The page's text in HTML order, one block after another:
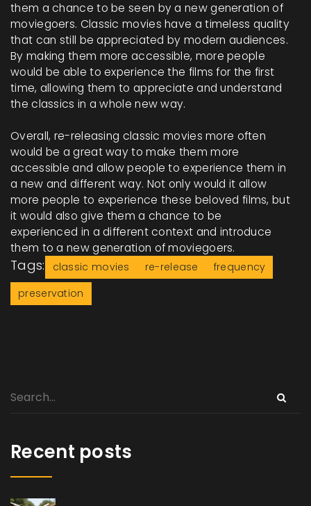
them a chance to be seen by a new generation of
moviegoers. Classic movies have a timeless quality
that can still be appreciated by modern audiences.
By making them more accessible, more people
would be able to experience the films for the first
time, allowing them to appreciate and understand
the classics in a whole new way.
Overall, re-releasing classic movies more often
would be a great way to make them more
accessible and allow people to experience them in
a new and different way. Not only would it allow
more people to experience these beloved films, but
it would also give them a chance to be
experienced in a different context and introduce
them to a new generation of moviegoers.
Tags: classic movies re-release
frequency
preservation
Recent posts